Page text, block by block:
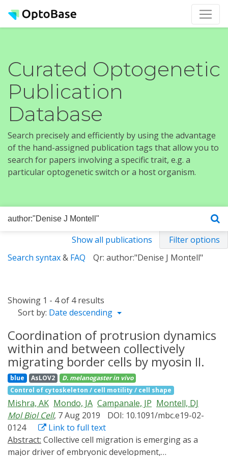
Curated Optogenetic
Publication
Database
Search precisely and efficiently by using the advantage
of the hand-assigned publication tags that allow you to
search for papers involving a specific trait, e.g. a
particular optogenetic switch or a host organism.
Show all publications
Filter options
Search syntax& FAQ Qr: author:"Denise J Montell"
Showing 1 - 4 of 4 results
Sort by: Date descending
Coordination of protrusion dynamics
within and between collectively
migrating border cells by myosin II.
blue AsLOV2 D. melanogaster in vivo
Control of cytoskeleton / cell motility / cell shape
Mishra, AK Mondo, JA Campanale, JP Montell, DJ
Mol Biol Cell, 7 Aug 2019
DOI: 10.1091/mbc.e19-02-
0124
Link to full text
Abstract:
major driver of embryonic development,